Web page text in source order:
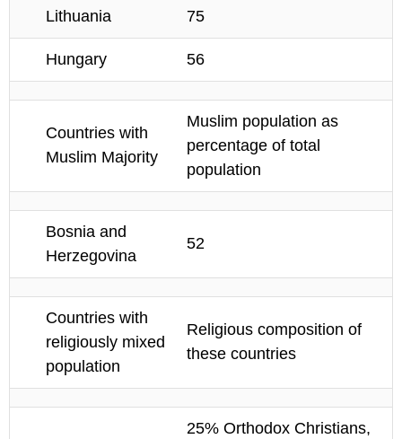
Lithuania 75
Hungary 56
Countries with
Muslim Majority
Muslim population as
percentage of total
population
Bosnia and
Herzegovina
52
Countries with
religiously mixed
population
Religious composition of
these countries
25% Orthodox Christians,